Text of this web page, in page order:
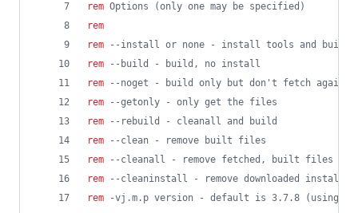
rem Options (only one may be specified)
rem
rem --install or none - install tools and build
rem --build - build, no install
rem --noget - build only but don't fetch again
rem --getonly - only get the files
rem --rebuild - cleanall and build
rem --clean - remove built files
rem --cleanall - remove fetched, built files and
rem --cleaninstall - remove downloaded
rem -vj.m.p version - default is 3.7.8 (using